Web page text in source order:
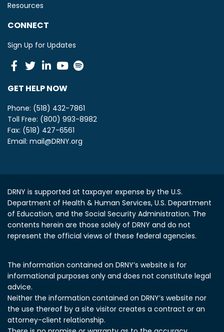
Resources
CONNECT
Sign Up for Updates
Facebook
TwitterLinkedinYoutube
GET HELP NOW
Phone: (518) 432-7861
Toll Free: (800) 993-8982
Fax: (518) 427-6561
Email: mail@DRNY.org
DRNY is supported at taxpayer expense by the U.S.
Department of Health & Human Services, U.S. Department
of Education, and the Social Security Administration. The
contents herein are those solely of DRNY and do not
represent the official views of these federal agencies.
The information contained on DRNY’s website is for
informational purposes only and does not constitute legal
advice.
Neither the information contained on DRNY’s website nor
the use thereof by a site visitor creates a contract or an
attorney-client relationship.